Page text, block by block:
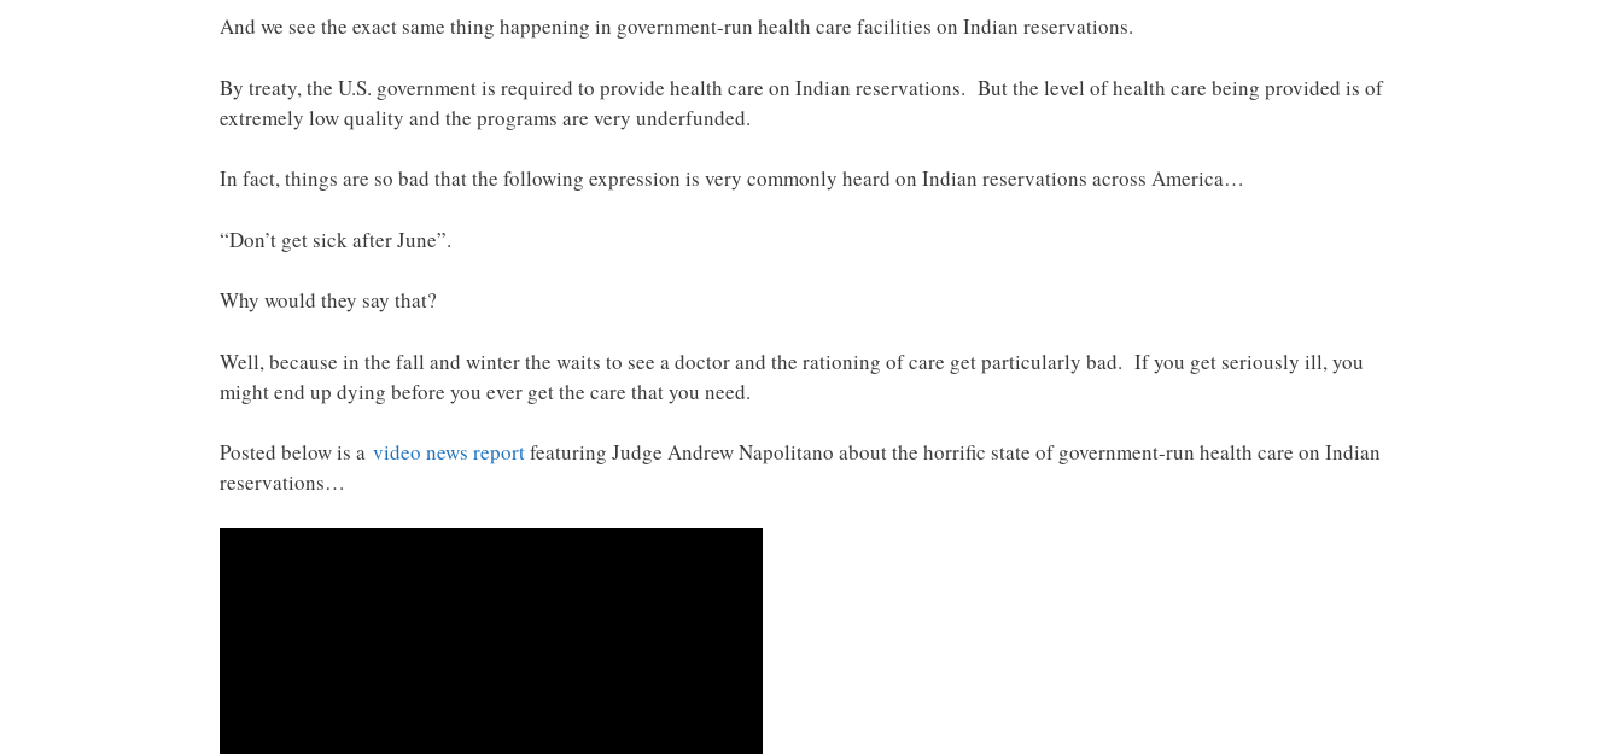
And we see the exact same thing happening in government-run health care facilities on Indian reservations.
By treaty, the U.S. government is required to provide health care on Indian reservations. But the level of health care being provided is of
extremely low quality and the programs are very underfunded.
In fact, things are so bad that the following expression is very commonly heard on Indian reservations across America…
“Don’t get sick after June”.
Why would they say that?
Well, because in the fall and winter the waits to see a doctor and the rationing of care get particularly bad. If you get seriously ill, you
might end up dying before you ever get the care that you need.
Posted below is a video news reportfeaturing Judge Andrew Napolitano about the horrific state of government-run health care on Indian
reservations…